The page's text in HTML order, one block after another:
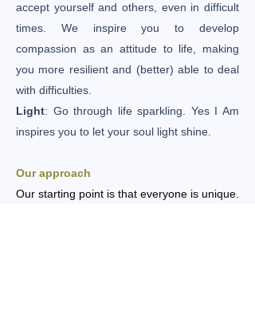
accept yourself and others, even in difficult
times. We inspire you to develop
compassion as an attitude to life, making
you more resilient and (better) able to deal
with difficulties.
Light: Go through life sparkling. Yes I Am
inspires you to let your soul light shine.
Our approach
Our starting point is that everyone is unique.